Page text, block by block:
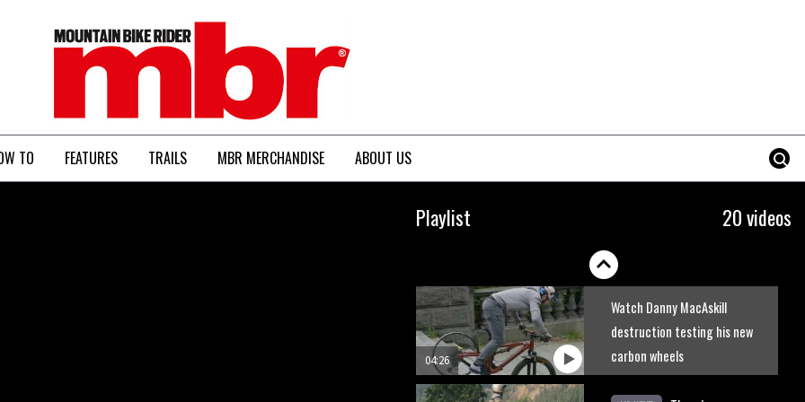
MBR
TO FEATURES TRAILS MBR MERCHANDISE ABOUT US
Playlist 20 videos
was a marvellously mucky affair
Wyn Masters rides an e-bike
course
04:26
Watch Danny MacAskill
destruction testing his new
carbon wheels